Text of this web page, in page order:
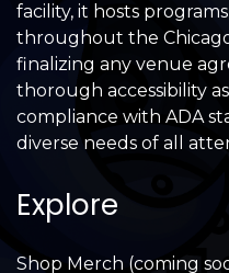
facility, it hosts
throughout the
finalizing any venue
thorough accessibility
compliance with ADA
diverse needs of all
Explore
Shop Merch (coming